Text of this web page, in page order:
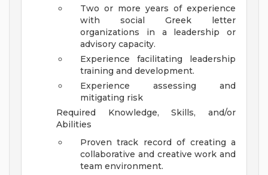
Two or more years of experience
with social Greek letter
organizations in a leadership or
advisory capacity.
Experience facilitating leadership
training and development.
Experience assessing and
mitigating risk
Required Knowledge, Skills, and/or
Abilities
Proven track record of creating a
collaborative and creative work and
team environment.